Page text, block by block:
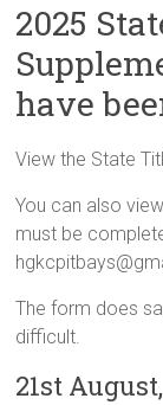
2025
have
View the State
You can also
must be
The form does
difficult.
21st